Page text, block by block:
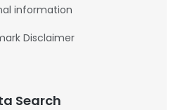
information
Disclaimer
Search